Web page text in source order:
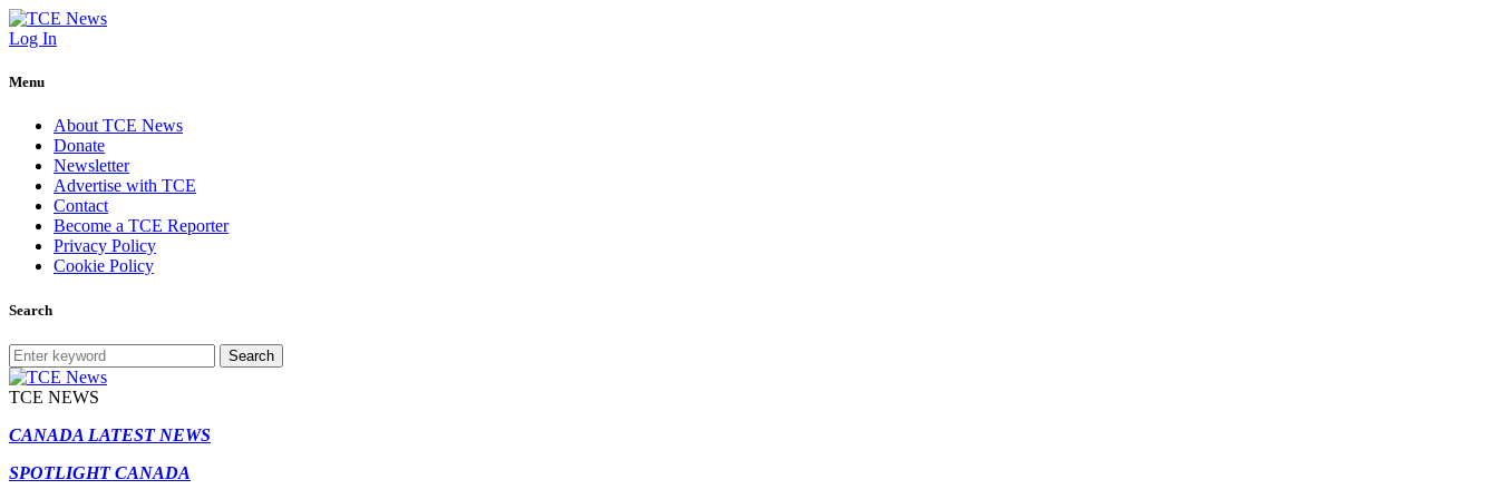
Log In
Menu
About TCE News
Donate
Newsletter
Advertise with TCE
Contact
Become a TCE Reporter
Privacy Policy
Cookie Policy
Search
Search
TCE NEWS
CANADA LATEST NEWS
SPOTLIGHT CANADA